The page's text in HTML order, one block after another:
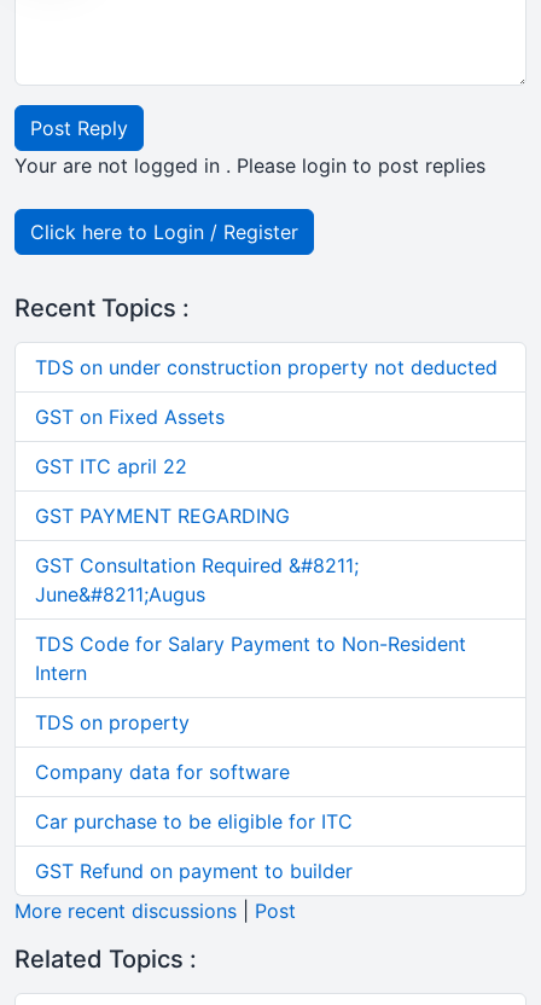
Post Reply
Your are not logged in . Please login to post replies
Click here to Login / Register
Recent Topics :
TDS on under construction property not deducted
GST on Fixed Assets
GST ITC april 22
GST PAYMENT REGARDING
GST Consultation Required &#8211;
June&#8211;Augus
TDS Code for Salary Payment to Non-Resident
Intern
TDS on property
Company data for software
Car purchase to be eligible for ITC
GST Refund on payment to builder
More recent discussions
Post
Related Topics :